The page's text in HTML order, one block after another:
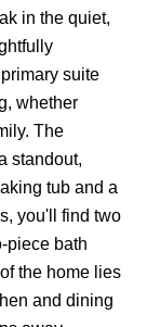
in the quiet,
suite
whether
The
standout,
tub and a
you'll find two
piece bath
the home lies
and dining